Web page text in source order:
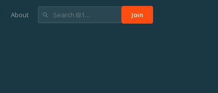
About Join